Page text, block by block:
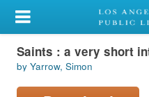
My Account
Library Card
Sign In
Saints : a very short
by Yarrow, Simon